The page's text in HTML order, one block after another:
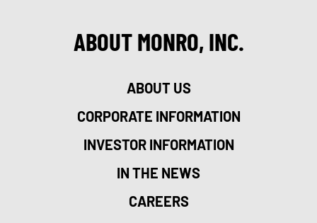
ABOUT MONRO, INC.
ABOUT US
CORPORATE INFORMATION
INVESTOR INFORMATION
IN THE NEWS
CAREERS